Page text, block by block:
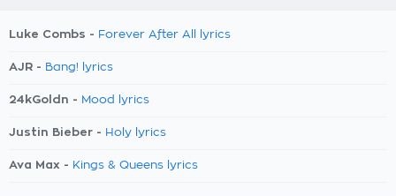
Luke Combs - Forever After All lyrics
AJR - Bang! lyrics
24kGoldn - Mood lyrics
Justin Bieber - Holy lyrics
Ava Max - Kings & Queens lyrics